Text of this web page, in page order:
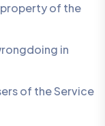
of the
in
of the Service